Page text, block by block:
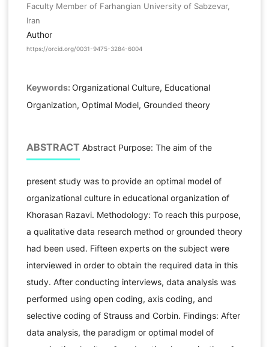
Faculty Member of Farhangian University of Sabzevar,
Iran
Author
https://orcid.org/0031-9475-3284-6004
Keywords: Organizational Culture, Educational
Organization, Optimal Model, Grounded theory
ABSTRACT Abstract Purpose: The aim of the
present study was to provide an optimal model of
organizational culture in educational organization of
Khorasan Razavi. Methodology: To reach this purpose,
a qualitative data research method or grounded theory
had been used. Fifteen experts on the subject were
interviewed in order to obtain the required data in this
study. After conducting interviews, data analysis was
performed using open coding, axis coding, and
selective coding of Strauss and Corbin. Findings: After
data analysis, the paradigm or optimal model of